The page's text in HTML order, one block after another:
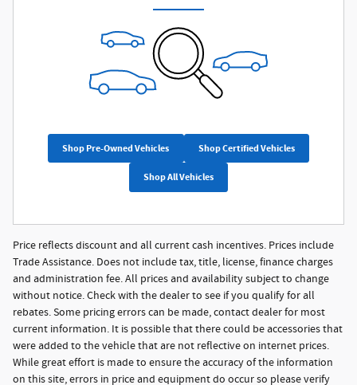
Shop Pre-Owned Vehicles Shop Certified Vehicles
Shop All Vehicles
Price reflects discount and all current cash incentives. Prices include
Trade Assistance. Does not include tax, title, license, finance charges
and administration fee. All prices and availability subject to change
without notice. Check with the dealer to see if you qualify for all
rebates. Some pricing errors can be made, contact dealer for most
current information. It is possible that there could be accessories that
were added to the vehicle that are not reflective on internet prices.
While great effort is made to ensure the accuracy of the information
on this site, errors in price and equipment do occur so please verify